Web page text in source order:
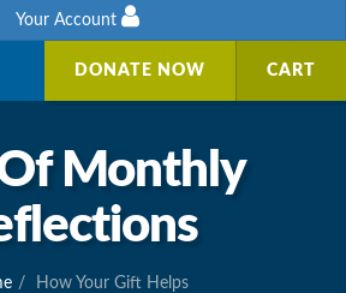
Your Account
DONATE NOW CART
Monthly
How Your Gift Helps